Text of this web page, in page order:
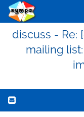
discuss - Re:
mailing